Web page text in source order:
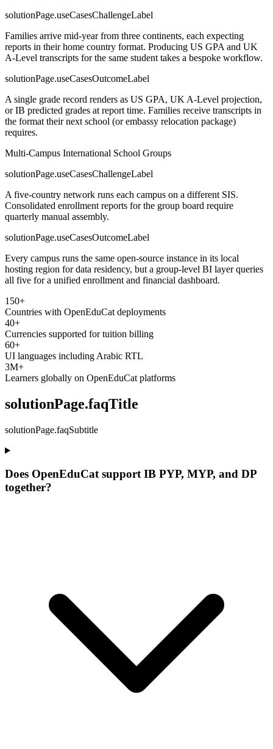
solutionPage.useCasesChallengeLabel
Families arrive mid-year from three continents, each expecting
reports in their home country format. Producing US GPA and UK
A-Level transcripts for the same student takes a bespoke workflow.
solutionPage.useCasesOutcomeLabel
A single grade record renders as US GPA, UK A-Level projection,
or IB predicted grades at report time. Families receive transcripts in
the format their next school (or embassy relocation package)
requires.
Multi-Campus International School Groups
solutionPage.useCasesChallengeLabel
A five-country network runs each campus on a different SIS.
Consolidated enrollment reports for the group board require
quarterly manual assembly.
solutionPage.useCasesOutcomeLabel
Every campus runs the same open-source instance in its local
hosting region for data residency, but a group-level BI layer queries
all five for a unified enrollment and financial dashboard.
150+
Countries with OpenEduCat deployments
40+
Currencies supported for tuition billing
60+
UI languages including Arabic RTL
3M+
Learners globally on OpenEduCat platforms
solutionPage.faqTitle
solutionPage.faqSubtitle
Does OpenEduCat support IB PYP, MYP, and DP
together?